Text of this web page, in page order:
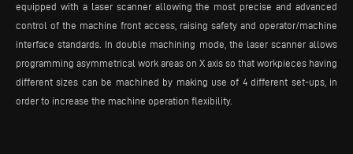
equipped with a laser scanner allowing the most precise and advanced
control of the machine front access, raising safety and operator/machine
interface standards. In double machining mode, the laser scanner allows
programming asymmetrical work areas on X axis so that workpieces having
different sizes can be machined by making use of 4 different set-ups, in
order to increase the machine operation flexibility.